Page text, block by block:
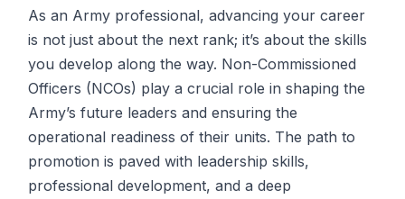
As an Army professional, advancing your career
is not just about the next rank; it’s about the skills
you develop along the way. Non-Commissioned
Officers (NCOs) play a crucial role in shaping the
Army’s future leaders and ensuring the
operational readiness of their units. The path to
promotion is paved with leadership skills,
professional development, and a deep